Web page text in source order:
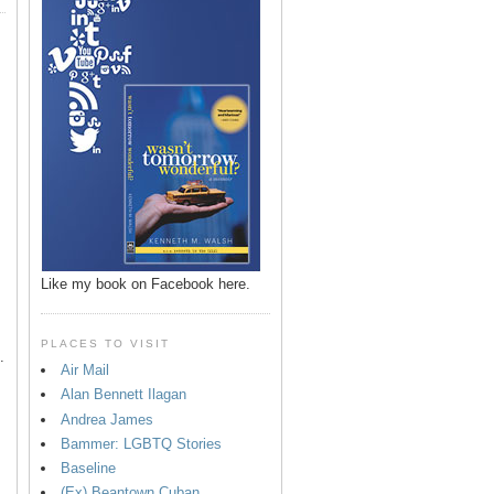
Like my book on Facebook here.
PLACES TO VISIT
Air Mail
Alan Bennett Ilagan
Andrea James
Bammer: LGBTQ Stories
Baseline